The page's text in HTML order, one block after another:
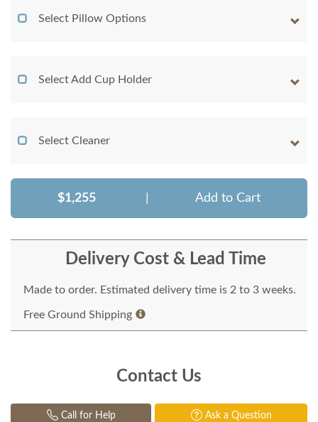
Select Pillow Options
Select Add Cup Holder
Select Cleaner
$1,255 Add to Cart
Delivery Cost & Lead Time
Made to order. Estimated delivery time is 2 to 3 weeks.
Free Ground Shipping
Contact Us
Call for Help Ask a Question